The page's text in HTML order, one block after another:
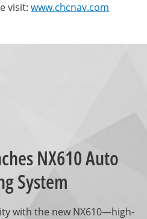
visit:www.chcnav.com
NX610 Auto
System
with the new NX610—high-